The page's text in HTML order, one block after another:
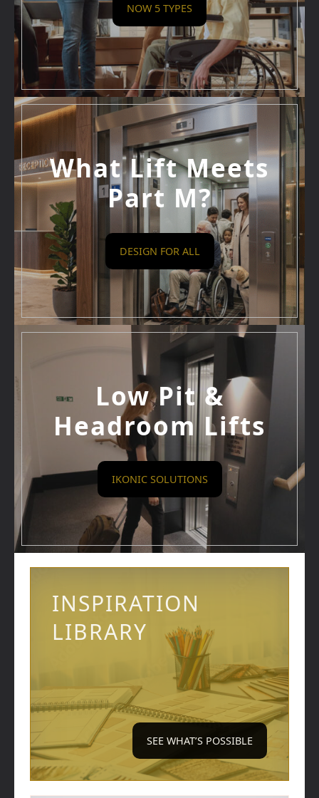
NOW 5 TYPES
What Lift Meets
Part M?
DESIGN FOR ALL
Low Pit &
Headroom Lifts
IKONIC SOLUTIONS
INSPIRATION
LIBRARY
SEE WHAT’S POSSIBLE